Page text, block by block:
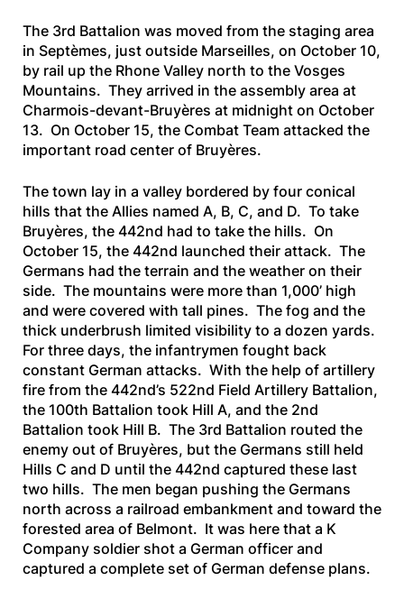
The 3rd Battalion was moved from the staging area
in Septèmes, just outside Marseilles, on October 10,
by rail up the Rhone Valley north to the Vosges
Mountains. They arrived in the assembly area at
Charmois-devant-Bruyères at midnight on October
13. On October 15, the Combat Team attacked the
important road center of Bruyères.
The town lay in a valley bordered by four conical
hills that the Allies named A, B, C, and D. To take
Bruyères, the 442nd had to take the hills. On
October 15, the 442nd launched their attack. The
Germans had the terrain and the weather on their
side. The mountains were more than 1,000’ high
and were covered with tall pines. The fog and the
thick underbrush limited visibility to a dozen yards.
For three days, the infantrymen fought back
constant German attacks. With the help of artillery
fire from the 442nd’s 522nd Field Artillery Battalion,
the 100th Battalion took Hill A, and the 2nd
Battalion took Hill B. The 3rd Battalion routed the
enemy out of Bruyères, but the Germans still held
Hills C and D until the 442nd captured these last
two hills. The men began pushing the Germans
north across a railroad embankment and toward the
forested area of Belmont. It was here that a K
Company soldier shot a German officer and
captured a complete set of German defense plans.